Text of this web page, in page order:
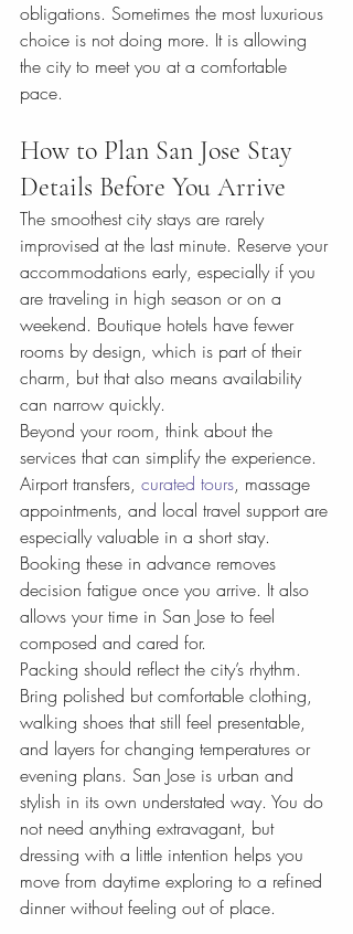
obligations. Sometimes the most luxurious
choice is not doing more. It is allowing
the city to meet you at a comfortable
pace.
How to Plan San Jose Stay
Details Before You Arrive
The smoothest city stays are rarely
improvised at the last minute. Reserve your
accommodations early, especially if you
are traveling in high season or on a
weekend. Boutique hotels have fewer
rooms by design, which is part of their
charm, but that also means availability
can narrow quickly.
Beyond your room, think about the
services that can simplify the experience.
Airport transfers, curated tours, massage
appointments, and local travel support are
especially valuable in a short stay.
Booking these in advance removes
decision fatigue once you arrive. It also
allows your time in San Jose to feel
composed and cared for.
Packing should reflect the city’s rhythm.
Bring polished but comfortable clothing,
walking shoes that still feel presentable,
and layers for changing temperatures or
evening plans. San Jose is urban and
stylish in its own understated way. You do
not need anything extravagant, but
dressing with a little intention helps you
move from daytime exploring to a refined
dinner without feeling out of place.